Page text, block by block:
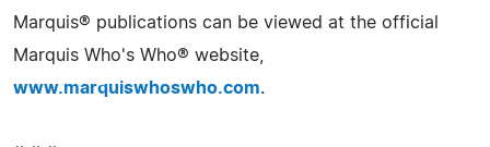
Marquis® publications can be viewed at the official
Marquis Who's Who® website,
www.marquiswhoswho.com.